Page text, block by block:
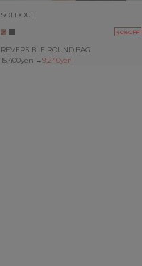
SOLDOUT
40%OFF
REVERSIBLE ROUND BAG
15,400yen→9,240yen